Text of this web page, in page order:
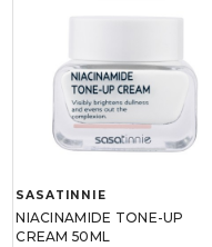
SASATINNIE
NIACINAMIDE TONE-UP
CREAM 50ML